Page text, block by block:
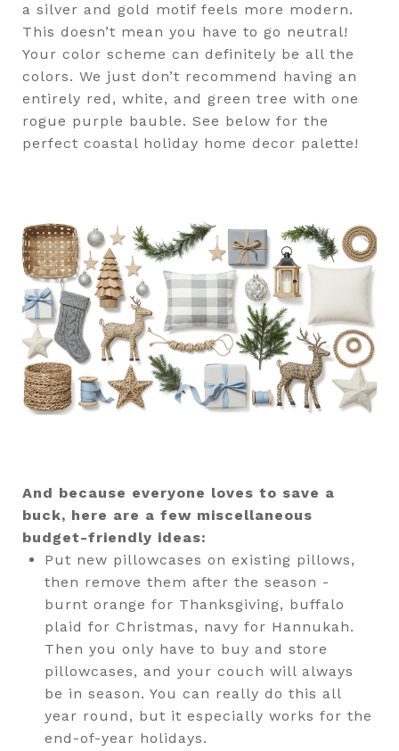
a silver and gold motif feels more modern.
This doesn’t mean you have to go neutral!
Your color scheme can definitely be all the
colors. We just don’t recommend having an
entirely red, white, and green tree with one
rogue purple bauble. See below for the
perfect coastal holiday home decor palette!
And because everyone loves to save a
buck, here are a few miscellaneous
budget-friendly ideas:
Put new pillowcases on existing pillows,
then remove them after the season -
burnt orange for Thanksgiving, buffalo
plaid for Christmas, navy for Hannukah.
Then you only have to buy and store
pillowcases, and your couch will always
be in season. You can really do this all
year round, but it especially works for the
end-of-year holidays.